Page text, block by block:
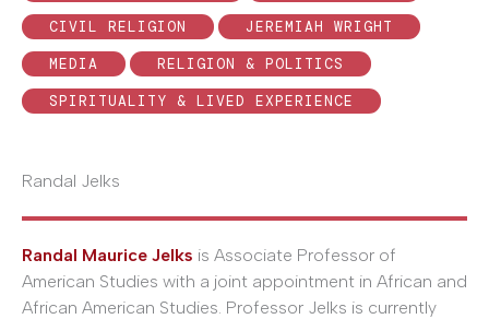
CIVIL RELIGION
JEREMIAH WRIGHT
MEDIA
RELIGION & POLITICS
SPIRITUALITY & LIVED EXPERIENCE
Randal Jelks
Randal Maurice Jelks is Associate Professor of
American Studies with a joint appointment in African and
African American Studies. Professor Jelks is currently